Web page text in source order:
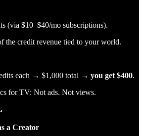
(via $10–$40/mo subscriptions).
the credit revenue tied to your world.
each → $1,000 total → you get $400.
for TV: Not ads. Not views.
a Creator